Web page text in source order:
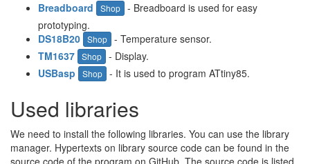
Breadboard
Shop - Breadboard is used for easy
prototyping.
DS18B20 Shop - Temperature sensor.
TM1637 Shop - Display.
USBasp
Shop - It is used to program ATtiny85.
Used libraries
We need to install the following libraries. You can use the library
manager. Hypertexts on library source code can be found in the